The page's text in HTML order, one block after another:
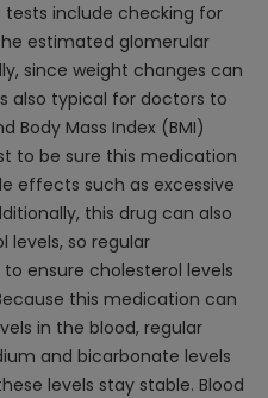
include checking for
estimated glomerular
since weight changes can
also typical for doctors to
Body Mass Index (BMI)
to be sure this medication
effects such as excessive
this drug can also
so regular
ensure cholesterol levels
this medication can
in the blood, regular
and bicarbonate levels
levels stay stable. Blood